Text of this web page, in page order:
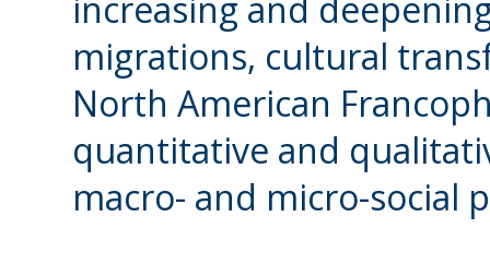
migrations, cultural
North American
quantitative and
macro- and micro-social